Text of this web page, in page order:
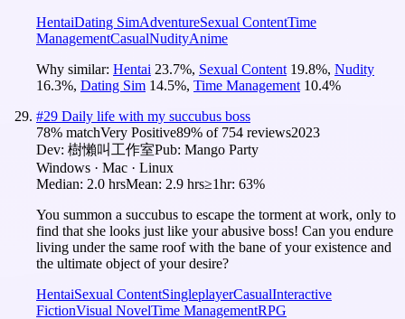
HentaiDating SimAdventureSexual ContentTime
ManagementCasualNudityAnime
Why similar: Hentai 23.7%, Sexual Content 19.8%, Nudity
16.3%, Dating Sim 14.5%, Time Management 10.4%
#29 Daily life with my succubus boss
78% matchVery Positive89% of 754 reviews2023
Dev: 樹懶叫工作室Pub: Mango Party
Windows · Mac · Linux
Median: 2.0 hrsMean: 2.9 hrs≥1hr: 63%
You summon a succubus to escape the torment at work, only to
find that she looks just like your abusive boss! Can you endure
living under the same roof with the bane of your existence and
the ultimate object of your desire?
HentaiSexual ContentSingleplayerCasualInteractive
FictionVisual NovelTime ManagementRPG